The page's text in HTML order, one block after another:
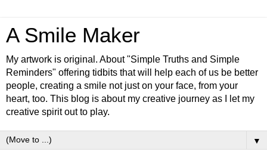
A Smile Maker
My artwork is original. About "Simple Truths and Simple
Reminders" offering tidbits that will help each of us be better
people, creating a smile not just on your face, from your
heart, too. This blog is about my creative journey as I let my
creative spirit out to play.
▼